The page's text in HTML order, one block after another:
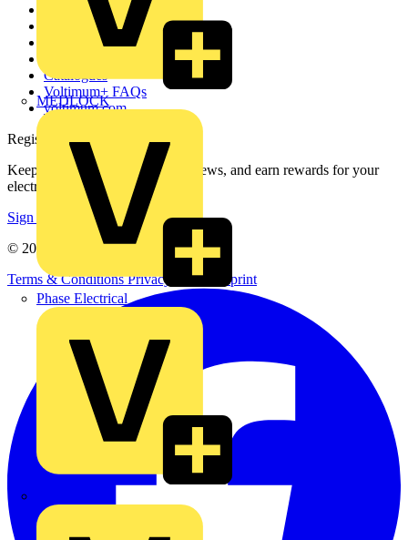
MEDLOCK
Phase Electrical
Other links
Catalogues
Voltimum+ FAQs
voltimum.com
Register with Voltimum
Keep up with the latest industry news, and earn rewards for your
electrical purchases!
Sign up here
© 2002-
Voltimum
Terms & ConditionsPrivacy Policy Imprint